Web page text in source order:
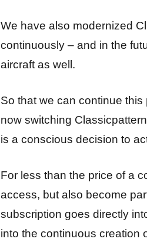
We have also modernized
continuously – and in the
aircraft as well.
So that we can continue
now switching
is a conscious decision to
For less than the price of a
access, but also become
subscription goes directly
into the continuous creation